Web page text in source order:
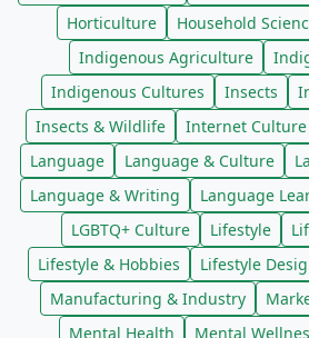
Horticulture
Household
Indigenous Agriculture
Indigenous Cultures
Insects
Insects & Wildlife
Internet Culture
Language
Language & Culture
Language & Writing
Language
LGBTQ+ Culture
Lifestyle
Lifestyle & Hobbies
Lifestyle
Manufacturing & Industry
Mental Health
Mental